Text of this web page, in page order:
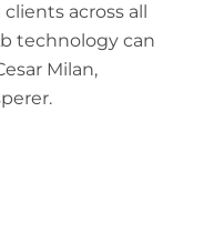
across all
technology can
Milan,